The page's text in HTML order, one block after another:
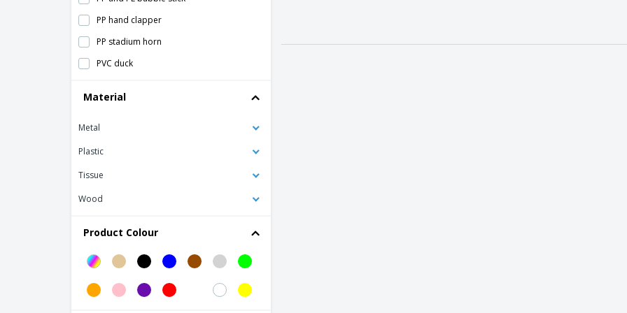
PP hand clapper
PP stadium horn
PVC duck
Plush Cap Sandwich
Puzzle Eva Plane
Rubber Duck
Teddy Loony
Teddy bear plus with t-shirt
Yo-yo
Material
Metal
Plastic
Tissue
Wood
Product Colour